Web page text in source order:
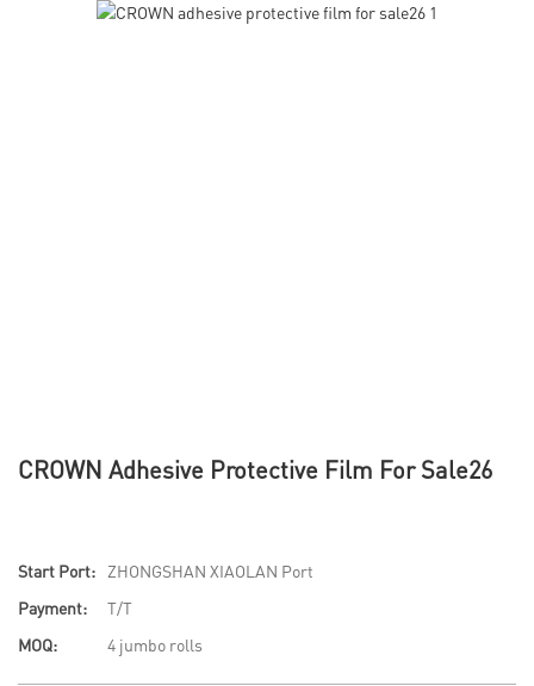
CROWN Adhesive Protective Film For Sale26
Start Port:
ZHONGSHAN XIAOLAN Port
Payment:
T/T
MOQ:
4 jumbo rolls